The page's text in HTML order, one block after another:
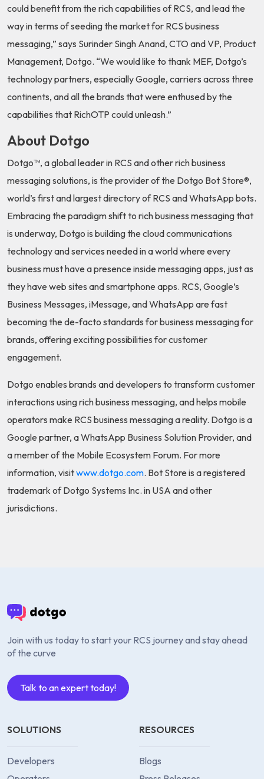
could benefit from the rich capabilities of RCS, and lead the
way in terms of seeding the market for RCS business
messaging,” says Surinder Singh Anand, CTO and VP, Product
Management, Dotgo. “We would like to thank MEF, Dotgo’s
technology partners, especially Google, carriers across three
continents, and all the brands that were enthused by the
capabilities that RichOTP could unleash.”
About Dotgo
Dotgo™, a global leader in RCS and other rich business
messaging solutions, is the provider of the Dotgo Bot Store®,
world’s first and largest directory of RCS and WhatsApp bots.
Embracing the paradigm shift to rich business messaging that
is underway, Dotgo is building the cloud communications
technology and services needed in a world where every
business must have a presence inside messaging apps, just as
they have web sites and smartphone apps. RCS, Google’s
Business Messages, iMessage, and WhatsApp are fast
becoming the de-facto standards for business messaging for
brands, offering exciting possibilities for customer
engagement.
Dotgo enables brands and developers to transform customer
interactions using rich business messaging, and helps mobile
operators make RCS business messaging a reality. Dotgo is a
Google partner, a WhatsApp Business Solution Provider, and
a member of the Mobile Ecosystem Forum. For more
information, visitwww.dotgo.com. Bot Store is a registered
trademark of Dotgo Systems Inc. in USA and other
jurisdictions.
Join with us today to start your RCS journey and stay ahead
of the curve
Talk to an expert today!
SOLUTIONS
Developers
RESOURCES
Blogs